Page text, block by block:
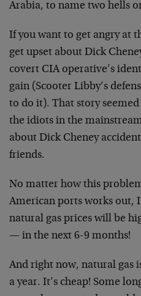
Arabia, to name two hells
If you want to get angry at
get upset about Dick
covert CIA operative’s
gain (Scooter Libby’s
to do it). That story
the idiots in the
about Dick Cheney
friends.
No matter how this
American ports works out,
natural gas prices will be
— in the next 6-9 months!
And right now, natural gas
a year. It’s cheap! Some